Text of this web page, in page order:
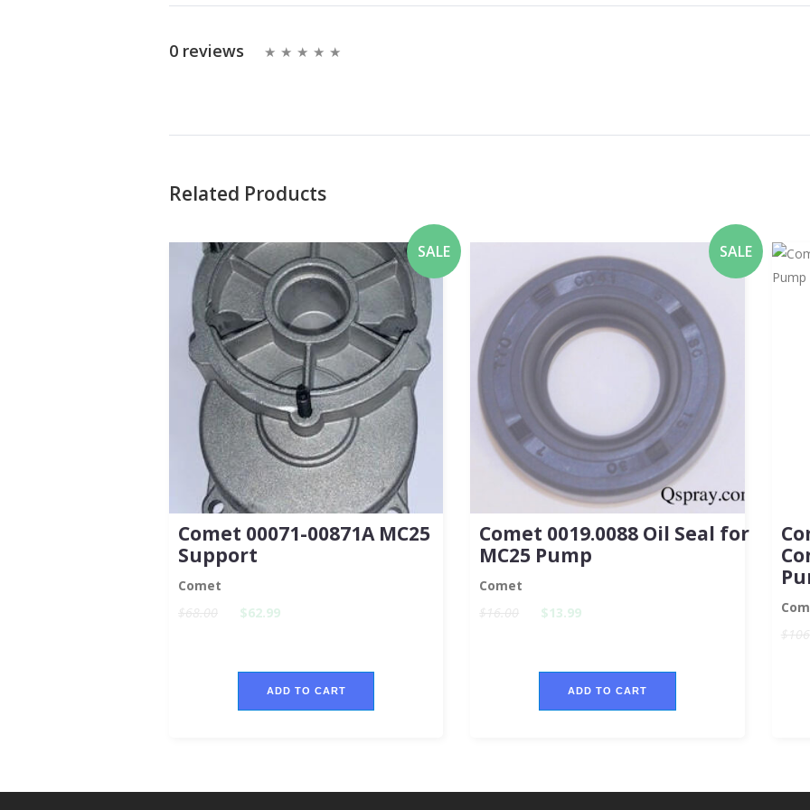
0 reviews
Related Products
SALE
Comet 00071-00871A MC25
Support
Comet
$68.00
$62.99
ADD TO CART
SALE
Comet 0019.0088 Oil Seal for
MC25 Pump
Comet
$16.00
$13.99
ADD TO CART